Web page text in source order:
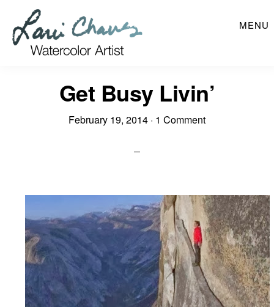
main
MENU
Get Busy Livin’
February 19, 2014 · 1 Comment